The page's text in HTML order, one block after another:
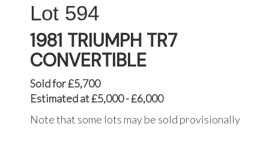
594
1981 TRIUMPH TR7
CONVERTIBLE
Sold for £5,700
Estimated at £5,000 - £6,000
Note that some lots may be sold provisionally